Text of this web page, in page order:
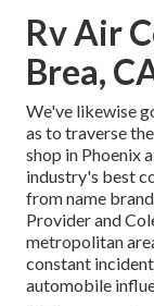
Rv Air
Brea,
We've likewise
as to traverse
shop in Phoenix
industry's best
from name
Provider and
metropolitan
constant
automobile